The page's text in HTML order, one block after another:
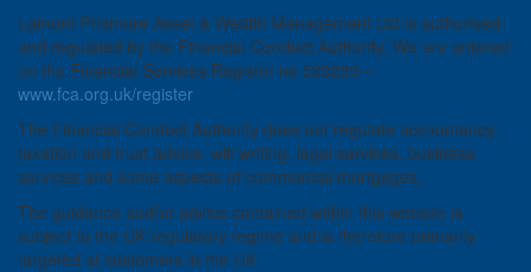
Lamont Pridmore Asset & Wealth Management Ltd is authorised
and regulated by the Financial Conduct Authority. We are entered
on the Financial Services Register no 599259 –
www.fca.org.uk/register
The Financial Conduct Authority does not regulate accountancy,
taxation and trust advice, will writing, legal services, business
services and some aspects of commercial mortgages.
The guidance and/or advice contained within this website is
subject to the UK regulatory regime and is therefore primarily
targeted at customers in the UK.